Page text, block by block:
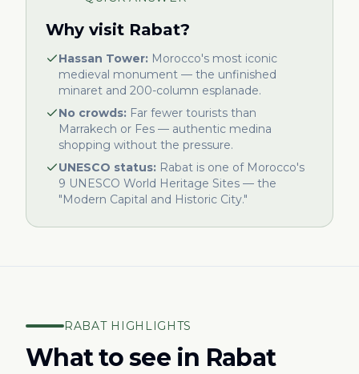
Why visit Rabat?
Hassan Tower: Morocco's most iconic
medieval monument — the unfinished
minaret and 200-column esplanade.
No crowds: Far fewer tourists than
Marrakech or Fes — authentic medina
shopping without the pressure.
UNESCO status: Rabat is one of Morocco's
9 UNESCO World Heritage Sites — the
"Modern Capital and Historic City."
RABAT HIGHLIGHTS
What to see in Rabat